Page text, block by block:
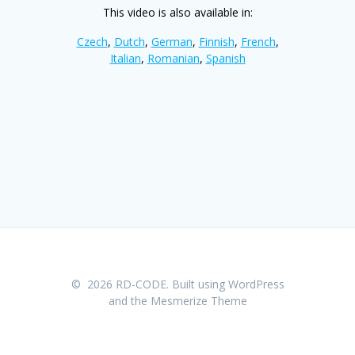
This video is also available in:
Czech, Dutch, German, Finnish, French,
Italian, Romanian, Spanish
© 2026 RD-CODE. Built using WordPress
and the Mesmerize Theme